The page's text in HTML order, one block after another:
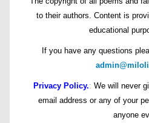
to their authors. Content is
educational
If you have any questions
Privacy Policy.: We will never
email address or any of your
anyone